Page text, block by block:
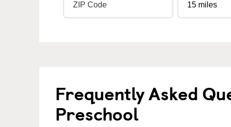
Frequently Asked
Preschool